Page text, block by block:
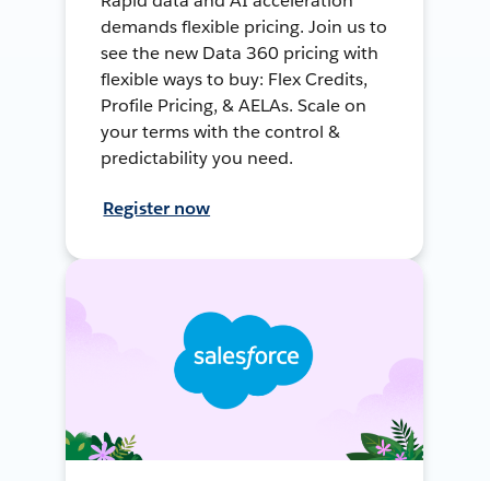
demands flexible pricing. Join us to
see the new Data 360 pricing with
flexible ways to buy: Flex Credits,
Profile Pricing, & AELAs. Scale on
your terms with the control &
predictability you need.
Register now